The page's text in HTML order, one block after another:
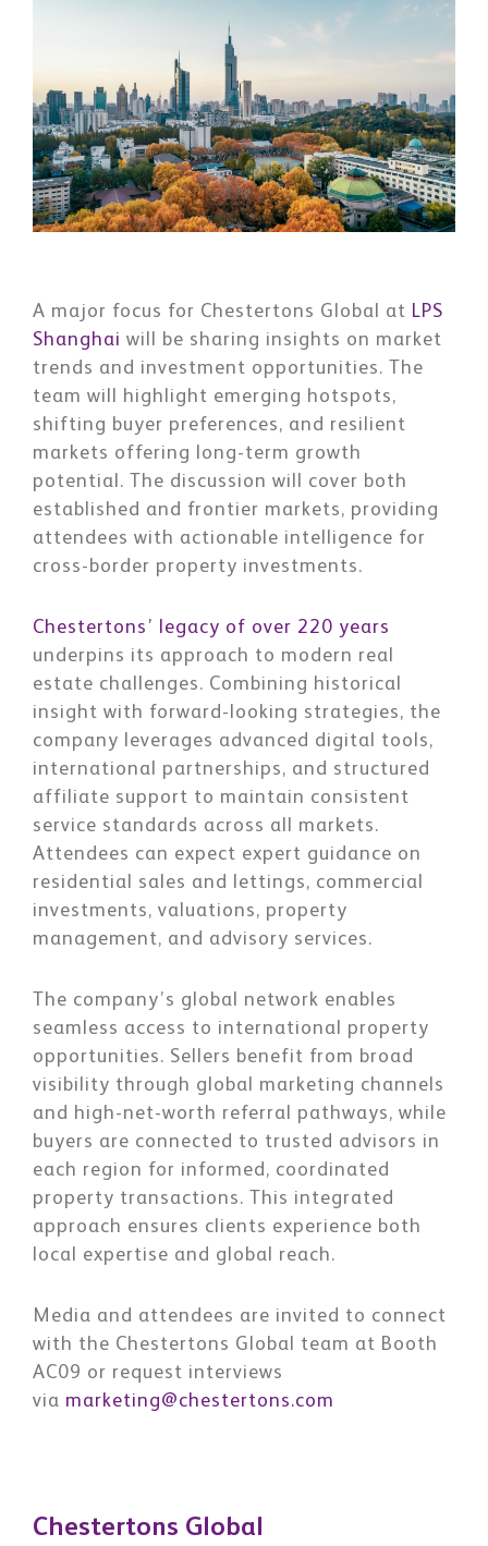
A major focus for Chestertons Global at LPS
Shanghai will be sharing insights on market
trends and investment opportunities. The
team will highlight emerging hotspots,
shifting buyer preferences, and resilient
markets offering long-term growth
potential. The discussion will cover both
established and frontier markets, providing
attendees with actionable intelligence for
cross-border property investments.
Chestertons’ legacy of over 220 years
underpins its approach to modern real
estate challenges. Combining historical
insight with forward-looking strategies, the
company leverages advanced digital tools,
international partnerships, and structured
affiliate support to maintain consistent
service standards across all markets.
Attendees can expect expert guidance on
residential sales and lettings, commercial
investments, valuations, property
management, and advisory services.
The company’s global network enables
seamless access to international property
opportunities. Sellers benefit from broad
visibility through global marketing channels
and high-net-worth referral pathways, while
buyers are connected to trusted advisors in
each region for informed, coordinated
property transactions. This integrated
approach ensures clients experience both
local expertise and global reach.
Media and attendees are invited to connect
with the Chestertons Global team at Booth
AC09 or request interviews
via marketing@chestertons.com
Chestertons Global